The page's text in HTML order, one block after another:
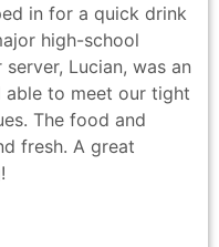
One
the cheesy bread,
It’s one of those
it on the table left
Hopefully that’s
consistently
with great service,
Would return —
in for a quick drink
high-school
Lucian, was an
able to meet our tight
The food and
fresh. A great